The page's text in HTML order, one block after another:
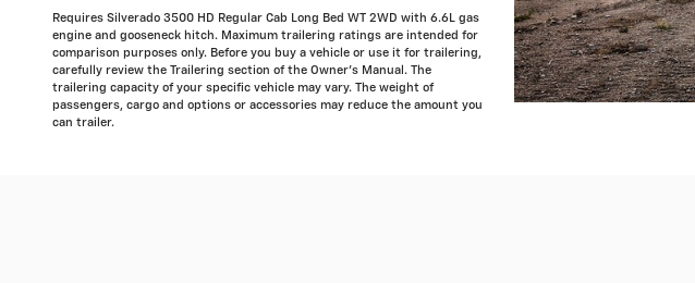
Requires Silverado 3500 HD Regular Cab Long Bed WT 2WD with 6.6L gas
engine and gooseneck hitch. Maximum trailering ratings are intended for
comparison purposes only. Before you buy a vehicle or use it for trailering,
carefully review the Trailering section of the Owner's Manual. The
trailering capacity of your specific vehicle may vary. The weight of
passengers, cargo and options or accessories may reduce the amount you
can trailer.